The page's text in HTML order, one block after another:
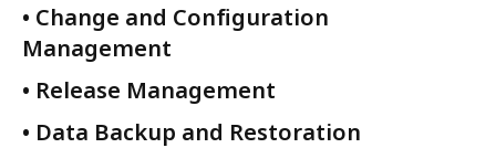
i
t
a
n
• Change and Configuration
Management
• Release Management
• Data Backup and Restoration